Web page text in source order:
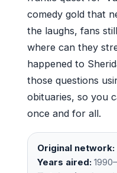
comedy gold that
the laughs, fans
where can they
happened to
those questions
obituaries, so you
once and for all.
Original network:
Years aired: